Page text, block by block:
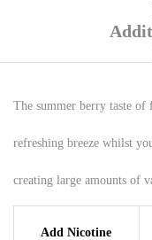
The summer berry taste
refreshing breeze whilst
creating large amounts of
Add Nicotine